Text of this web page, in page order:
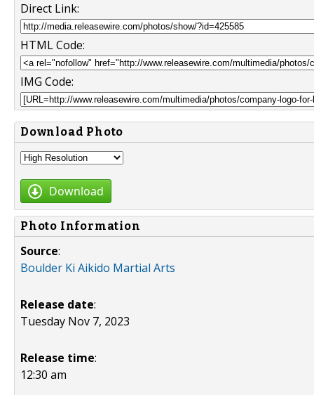
Direct Link:
HTML Code:
IMG Code:
Download Photo
Download
Photo Information
Source:
Boulder Ki Aikido Martial Arts
Release date:
Tuesday Nov 7, 2023
Release time:
12:30 am